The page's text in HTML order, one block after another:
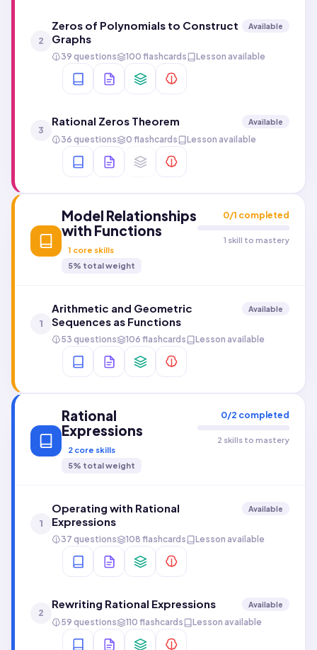
2
Zeros of Polynomials to Construct
Graphs
Available
39 questions 100 flashcards Lesson available
3
Rational Zeros Theorem Available
36 questions 0 flashcards Lesson available
Model Relationships
with Functions
1 core skills
5% total weight
0/1 completed
1 skill to mastery
1
Arithmetic and Geometric
Sequences as Functions
Available
53 questions 106 flashcards Lesson available
Rational
Expressions
2 core skills
5% total weight
0/2 completed
2 skills to mastery
1
Operating with Rational
Expressions
Available
37 questions 108 flashcards Lesson available
2
Rewriting Rational Expressions Available
59 questions 110 flashcards Lesson available